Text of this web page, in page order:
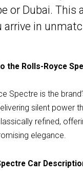
or Dubai.
in
the Rolls-Royce
Spectre is the
silent power
refined,
elegance.
Car